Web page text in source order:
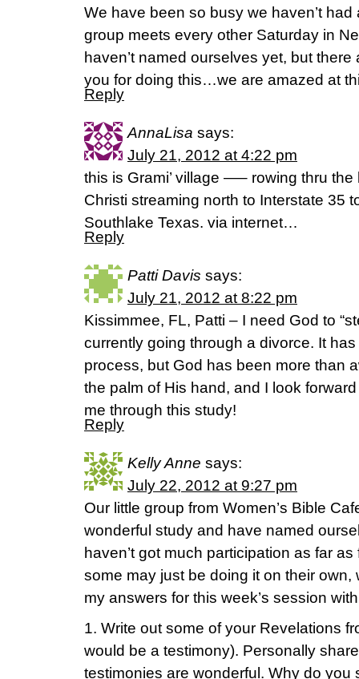
We have been so busy we haven’t
group meets every other Saturday in
haven’t named ourselves yet, but
you for doing this…we are amazed at
Reply
AnnaLisa says:
July 21, 2012 at 4:22 pm
this is Grami’ village —– rowing thru
Christi streaming north to Interstate 35
Southlake Texas. via internet…
Reply
Patti Davis says:
July 21, 2012 at 8:22 pm
Kissimmee, FL, Patti – I need God to
currently going through a divorce. It
process, but God has been more than
the palm of His hand, and I look
me through this study!
Reply
Kelly Anne says:
July 22, 2012 at 9:27 pm
Our little group from Women’s Bible
wonderful study and have named
haven’t got much participation as far
some may just be doing it on their own,
my answers for this week’s session
1. Write out some of your Revelations
would be a testimony). Personally
testimonies are wonderful. Why do you